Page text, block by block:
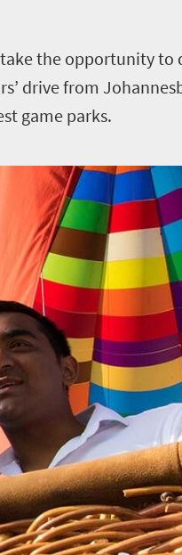
the opportunity to
drive from
game parks.